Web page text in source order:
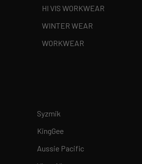
HI VIS WORKWEAR
WINTER WEAR
WORKWEAR
Syzmik
KingGee
Aussie Pacific